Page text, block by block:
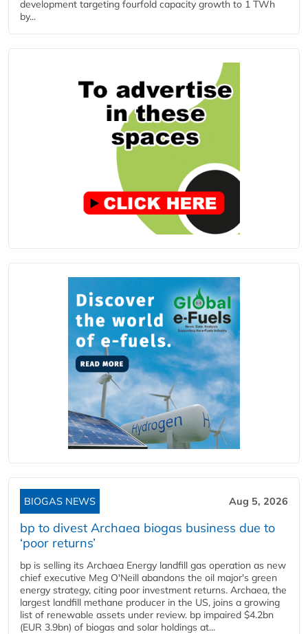
development targeting fourfold capacity growth to 1 TWh
by...
BIOGAS NEWS Aug 5, 2026
bp to divest Archaea biogas business due to
‘poor returns’
bp is selling its Archaea Energy landfill gas operation as new
chief executive Meg O'Neill abandons the oil major's green
energy strategy, citing poor investment returns. Archaea, the
largest landfill methane producer in the US, joins a growing
list of renewable assets under review. bp impaired $4.2bn
(EUR 3.9bn) of biogas and solar holdings at...